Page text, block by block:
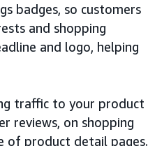
badges, so customers
and shopping
and logo, helping
traffic to your product
reviews, on shopping
of product detail pages.